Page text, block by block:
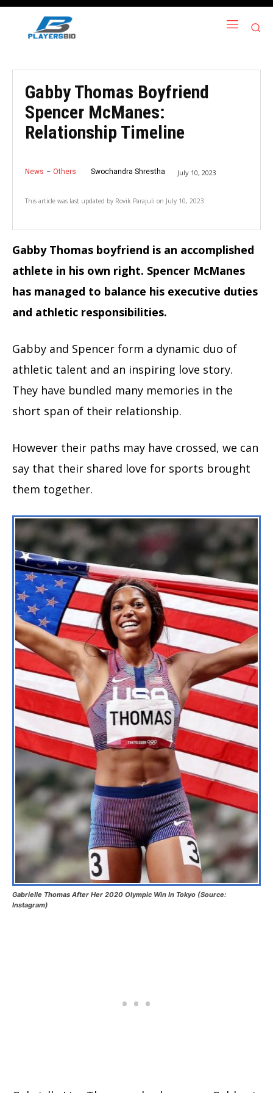
Gabby Thomas Boyfriend
Spencer McManes:
Relationship Timeline
News Others Swochandra Shrestha July 10, 2023
This article was last updated by Rovik Parajuli on July 10, 2023
Gabby Thomas boyfriend is an accomplished
athlete in his own right. Spencer McManes
has managed to balance his executive duties
and athletic responsibilities.
Gabby and Spencer form a dynamic duo of
athletic talent and an inspiring love story.
They have bundled many memories in the
short span of their relationship.
However their paths may have crossed, we can
say that their shared love for sports brought
them together.
Gabrielle Thomas After Her 2020 Olympic Win In Tokyo (Source:
Instagram)